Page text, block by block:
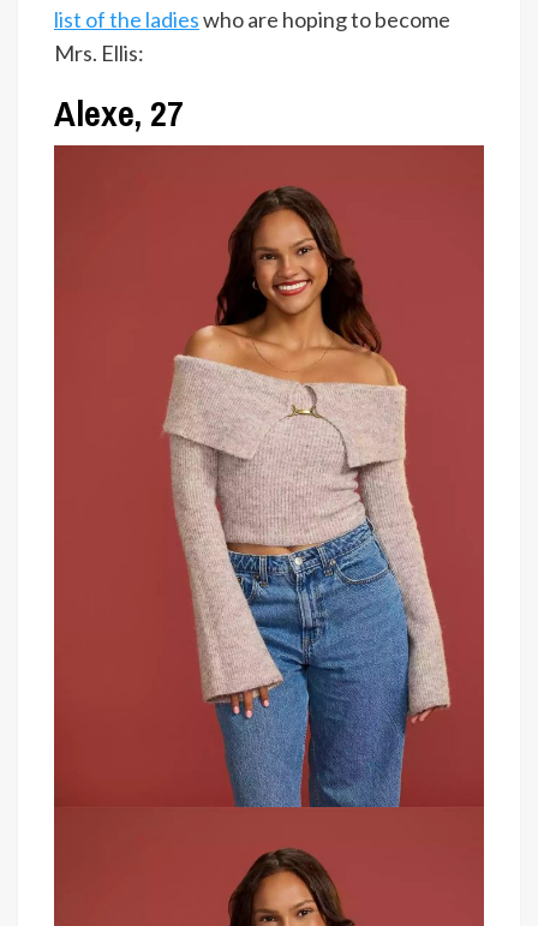
list of the ladieswho are hoping to become
Mrs. Ellis:
Alexe, 27